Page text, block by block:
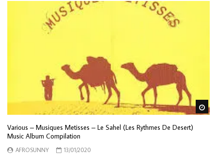
Various – Musiques Metisses – Le Sahel (Les Rythmes De Desert)
Music Album Compilation
AFROSUNNY
13/01/2020